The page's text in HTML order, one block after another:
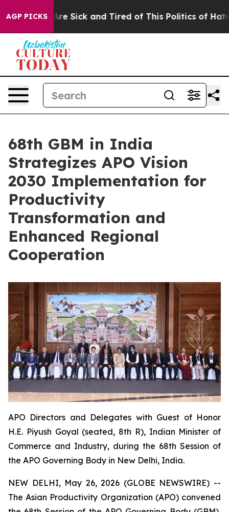
AGP PICKSAre Sick and Tired of This Politics of Hatred”
68th GBM in India
Strategizes APO Vision
2030 Implementation for
Productivity
Transformation and
Enhanced Regional
Cooperation
APO Directors and Delegates with Guest of Honor
H.E. Piyush Goyal (seated, 8th R), Indian Minister of
Commerce and Industry, during the 68th Session of
the APO Governing Body in New Delhi, India.
NEW DELHI, May 26, 2026 (GLOBE NEWSWIRE) --
The Asian Productivity Organization (APO) convened